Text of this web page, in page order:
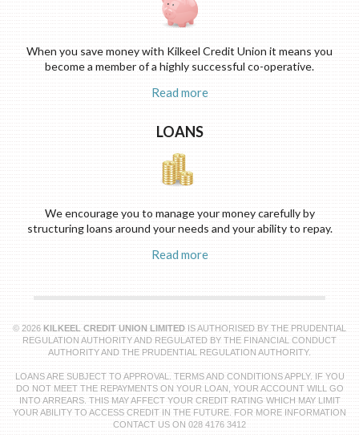
When you save money with Kilkeel Credit Union it means you
become a member of a highly successful co-operative.
Read more
LOANS
We encourage you to manage your money carefully by
structuring loans around your needs and your ability to repay.
Read more
© 2026 KILKEEL CREDIT UNION LIMITED IS AUTHORISED BY THE PRUDENTIAL
REGULATION AUTHORITY AND REGULATED BY THE FINANCIAL CONDUCT
AUTHORITY AND THE PRUDENTIAL REGULATION AUTHORITY.
LOANS ARE SUBJECT TO APPROVAL. TERMS AND CONDITIONS APPLY. IF YOU
DO NOT MEET THE REPAYMENTS ON YOUR LOAN, YOUR ACCOUNT WILL GO
INTO ARREARS. THIS MAY AFFECT YOUR CREDIT RATING WHICH MAY LIMIT
YOUR ABILITY TO ACCESS CREDIT IN THE FUTURE. FOR MORE INFORMATION
CONTACT US ON 028 4176 3412